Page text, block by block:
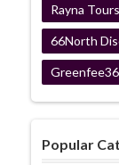
Rayna
66North
Popular